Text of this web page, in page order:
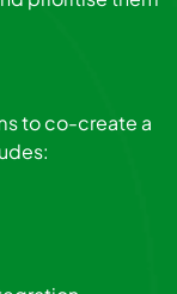
to co-create a